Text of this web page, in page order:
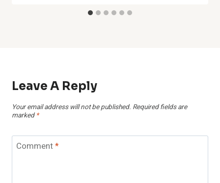
Leave A Reply
Your email address will not be published. Required fields are
marked *
Comment*